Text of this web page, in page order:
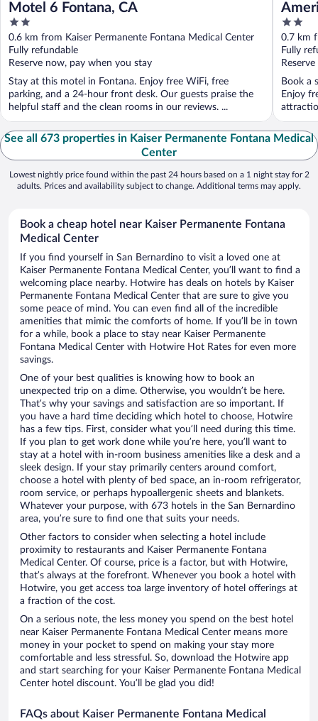
Motel 6 Fontana, CA
2
out
of
5
0.6 km from Kaiser Permanente Fontana Medical Center
Fully refundable
Reserve now, pay when you stay
Stay at this motel in Fontana. Enjoy free WiFi, free
parking, and a 24-hour front desk. Our guests praise the
helpful staff and the clean rooms in our reviews. ...
2
out
of
5
0.7 km
Fully
Book a
Enjoy
See all 673 properties in Kaiser Permanente Fontana Medical
Center
Lowest nightly price found within the past 24 hours based on a 1 night stay for 2
adults. Prices and availability subject to change. Additional terms may apply.
Book a cheap hotel near Kaiser Permanente Fontana
Medical Center
If you find yourself in San Bernardino to visit a loved one at
Kaiser Permanente Fontana Medical Center, you’ll want to find a
welcoming place nearby. Hotwire has deals on hotels by Kaiser
Permanente Fontana Medical Center that are sure to give you
some peace of mind. You can even find all of the incredible
amenities that mimic the comforts of home. If you’ll be in town
for a while, book a place to stay near Kaiser Permanente
Fontana Medical Center with Hotwire Hot Rates for even more
savings.
One of your best qualities is knowing how to book an
unexpected trip on a dime. Otherwise, you wouldn’t be here.
That’s why your savings and satisfaction are so important. If
you have a hard time deciding which hotel to choose, Hotwire
has a few tips. First, consider what you’ll need during this time.
If you plan to get work done while you’re here, you’ll want to
stay at a hotel with in-room business amenities like a desk and a
sleek design. If your stay primarily centers around comfort,
choose a hotel with plenty of bed space, an in-room refrigerator,
room service, or perhaps hypoallergenic sheets and blankets.
Whatever your purpose, with 673 hotels in the San Bernardino
area, you’re sure to find one that suits your needs.
Other factors to consider when selecting a hotel include
proximity to restaurants and Kaiser Permanente Fontana
Medical Center. Of course, price is a factor, but with Hotwire,
that’s always at the forefront. Whenever you book a hotel with
Hotwire, you get access toa large inventory of hotel offerings at
a fraction of the cost.
On a serious note, the less money you spend on the best hotel
near Kaiser Permanente Fontana Medical Center means more
money in your pocket to spend on making your stay more
comfortable and less stressful. So, download the Hotwire app
and start searching for your Kaiser Permanente Fontana Medical
Center hotel discount. You’ll be glad you did!
FAQs about Kaiser Permanente Fontana Medical